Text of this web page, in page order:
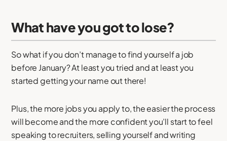
What have you got to lose?
So what if you don’t manage to find yourself a job
before January? At least you tried and at least you
started getting your name out there!
Plus, the more jobs you apply to, the easier the process
will become and the more confident you’ll start to feel
speaking to recruiters, selling yourself and writing